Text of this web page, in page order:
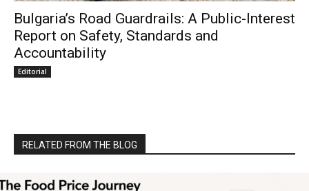
Bulgaria’s Road Guardrails: A Public-Interest
Report on Safety, Standards and
Accountability
Editorial
RELATED FROM THE BLOG